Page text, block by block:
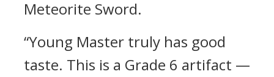
Meteorite Sword.
“Young Master truly has good
taste. This is a Grade 6 artifact —